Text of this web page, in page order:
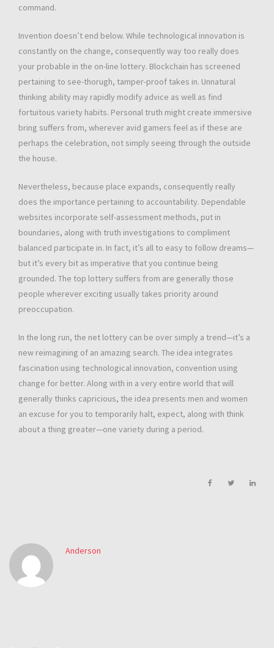
command.
Invention doesn’t end below. While technological innovation is
constantly on the change, consequently way too really does
your probable in the on-line lottery. Blockchain has screened
pertaining to see-thorugh, tamper-proof takes in. Unnatural
thinking ability may rapidly modify advice as well as find
fortuitous variety habits. Personal truth might create immersive
bring suffers from, wherever avid gamers feel as if these are
perhaps the celebration, not simply seeing through the outside
the house.
Nevertheless, because place expands, consequently really
does the importance pertaining to accountability. Dependable
websites incorporate self-assessment methods, put in
boundaries, along with truth investigations to compliment
balanced participate in. In fact, it’s all to easy to follow dreams—
but it’s every bit as imperative that you continue being
grounded. The top lottery suffers from are generally those
people wherever exciting usually takes priority around
preoccupation.
In the long run, the net lottery can be over simply a trend—it’s a
new reimagining of an amazing search. The idea integrates
fascination using technological innovation, convention using
change for better. Along with in a very entire world that will
generally thinks capricious, the idea presents men and women
an excuse for you to temporarily halt, expect, along with think
about a thing greater—one variety during a period.
Anderson